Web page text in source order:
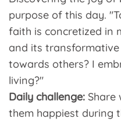
purpose of this day.
faith is concretized in
and its
towards others? I
living?"
Daily challenge: Share
them happiest during